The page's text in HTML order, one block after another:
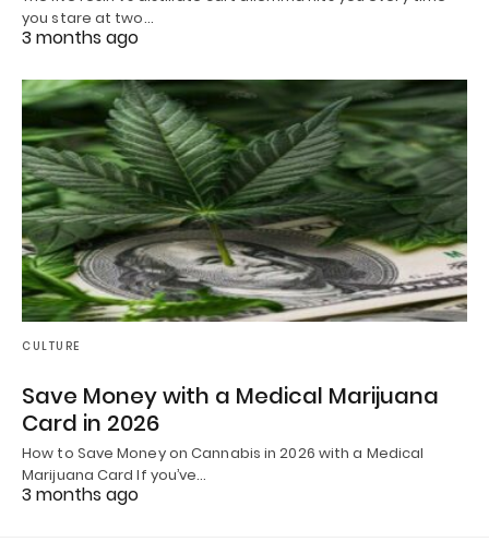
you stare at two…
3 months ago
CULTURE
Save Money with a Medical Marijuana
Card in 2026
How to Save Money on Cannabis in 2026 with a Medical
Marijuana Card If you’ve…
3 months ago